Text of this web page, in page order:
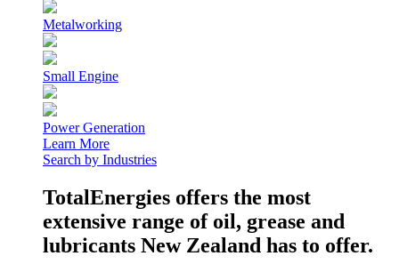
Metalworking
Small Engine
Power Generation
Learn More
Search by Industries
TotalEnergies offers the most
extensive range of oil, grease and
lubricants New Zealand has to offer.